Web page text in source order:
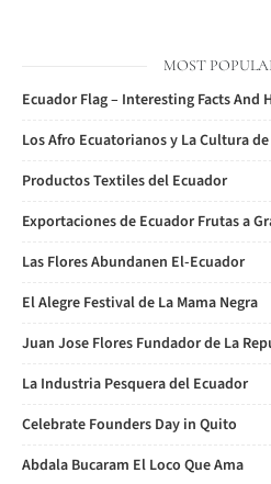
MOST
Ecuador Flag – Interesting Facts And
Los Afro Ecuatorianos y La Cultura
Productos Textiles del Ecuador
Exportaciones de Ecuador Frutas a
Las Flores Abundanen El-Ecuador
El Alegre Festival de La Mama Negra
Juan Jose Flores Fundador de La
La Industria Pesquera del Ecuador
Celebrate Founders Day in Quito
Abdala Bucaram El Loco Que Ama